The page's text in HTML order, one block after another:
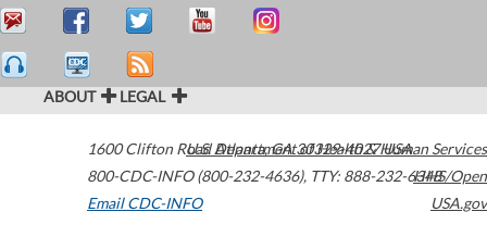
ABOUT LEGAL
1600 Clifton Road Atlanta,GA30329-4027USA
800-CDC-INFO (800-232-4636), TTY: 888-232-6348
Email CDC-INFO
U.S. Department of Health & Human Services
HHS/Open
USA.gov